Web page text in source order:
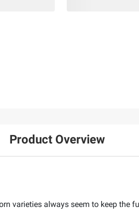
Product Overview
varieties always seem to keep the